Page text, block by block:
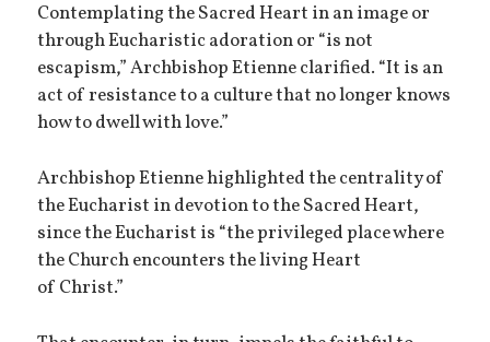
Contemplating the Sacred Heart in an image or
through Eucharistic adoration or “is not
escapism,” Archbishop Etienne clarified. “It is an
act of resistance to a culture that no longer knows
how to dwell with love.”
Archbishop Etienne highlighted the centrality of
the Eucharist in devotion to the Sacred Heart,
since the Eucharist is “the privileged place where
the Church encounters the living Heart
of Christ.”